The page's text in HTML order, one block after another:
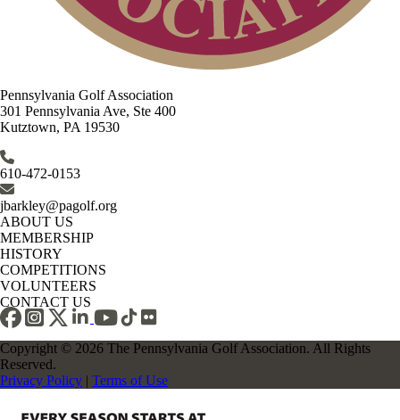
Pennsylvania Golf Association
301 Pennsylvania Ave, Ste 400
Kutztown, PA 19530
610-472-0153
jbarkley@pagolf.org
ABOUT US
MEMBERSHIP
HISTORY
COMPETITIONS
VOLUNTEERS
CONTACT US
Copyright © 2026 The Pennsylvania Golf Association. All Rights
Reserved.
Privacy Policy | Terms of Use